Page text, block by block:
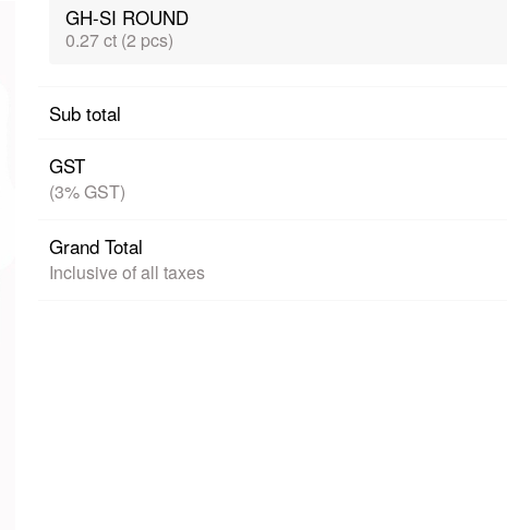
GH-SI ROUND
0.27 ct (2 pcs)
Sub total
GST
(3% GST)
Grand Total
Inclusive of all taxes